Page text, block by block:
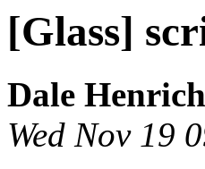
[Glass]
Dale
Wed Nov 19